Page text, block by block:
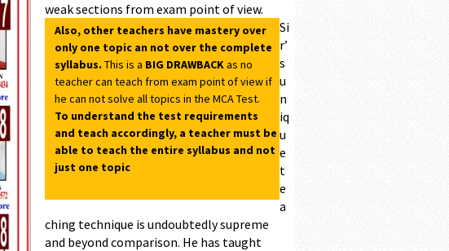
weak sections from exam point of view.
Also, other teachers have mastery over
only one topic an not over the complete
syllabus. This is a BIG DRAWBACKas no
teacher can teach from exam point of view if
he can not solve all topics in the MCA Test.
To understand the test requirements
and teach accordingly, a teacher must be
able to teach the entire syllabus and not
just one topic
Si
r’
s
u
n
iq
u
e
t
e
a
ching technique is undoubtedly supreme
and beyond comparison. He has taught